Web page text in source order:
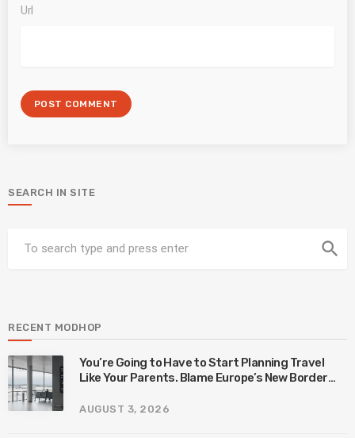
Url
SEARCH IN SITE
search
RECENT MODHOP
You’re Going to Have to Start Planning Travel
Like Your Parents. Blame Europe’s New Border
AUGUST 3, 2026